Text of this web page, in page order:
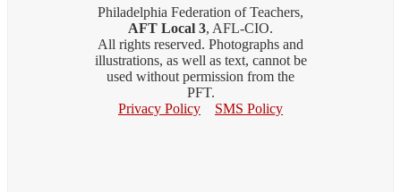
Philadelphia Federation of Teachers,
AFT Local 3, AFL-CIO.
All rights reserved. Photographs and
illustrations, as well as text, cannot be
used without permission from the
PFT.
Privacy Policy
SMS Policy